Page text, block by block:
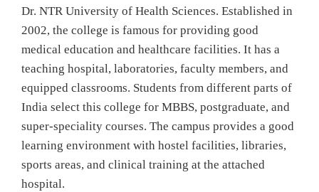
Dr. NTR University of Health Sciences. Established in
2002, the college is famous for providing good
medical education and healthcare facilities. It has a
teaching hospital, laboratories, faculty members, and
equipped classrooms. Students from different parts of
India select this college for MBBS, postgraduate, and
super-speciality courses. The campus provides a good
learning environment with hostel facilities, libraries,
sports areas, and clinical training at the attached
hospital.